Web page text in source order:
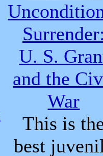
U. S.
and the
War
This is
best